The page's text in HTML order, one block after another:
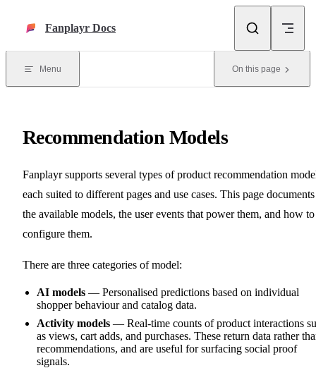
Fanplayr Docs
Menu On this page
Recommendation Models
Fanplayr supports several types of product recommendation
each suited to different pages and use cases. This page documents
the available models, the user events that power them, and how to
configure them.
There are three categories of model:
AI models — Personalised predictions based on individual
shopper behaviour and catalog data.
Activity models — Real-time counts of product interactions
as views, cart adds, and purchases. These return data rather
recommendations, and are useful for surfacing social proof
signals.